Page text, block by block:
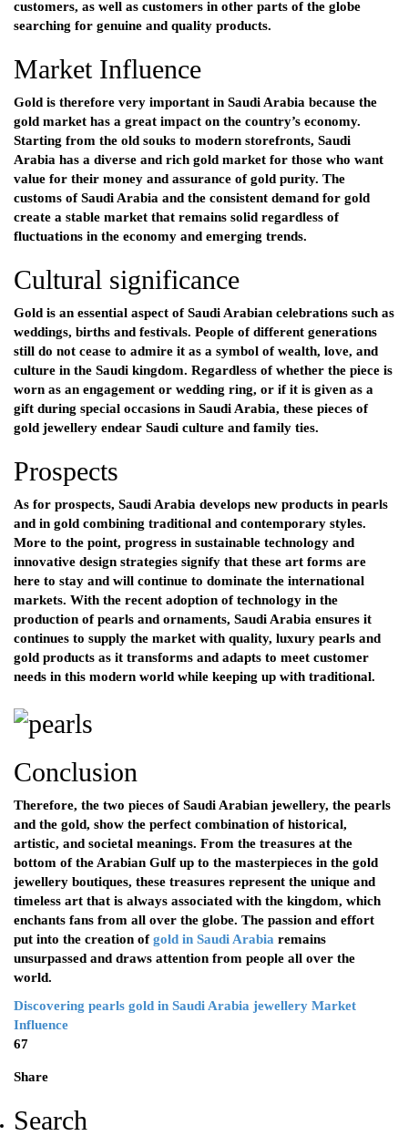
customers, as well as customers in other parts of the globe
searching for genuine and quality products.
Market Influence
Gold is therefore very important in Saudi Arabia because the
gold market has a great impact on the country’s economy.
Starting from the old souks to modern storefronts, Saudi
Arabia has a diverse and rich gold market for those who want
value for their money and assurance of gold purity. The
customs of Saudi Arabia and the consistent demand for gold
create a stable market that remains solid regardless of
fluctuations in the economy and emerging trends.
Cultural significance
Gold is an essential aspect of Saudi Arabian celebrations such as
weddings, births and festivals. People of different generations
still do not cease to admire it as a symbol of wealth, love, and
culture in the Saudi kingdom. Regardless of whether the piece is
worn as an engagement or wedding ring, or if it is given as a
gift during special occasions in Saudi Arabia, these pieces of
gold jewellery endear Saudi culture and family ties.
Prospects
As for prospects, Saudi Arabia develops new products in pearls
and in gold combining traditional and contemporary styles.
More to the point, progress in sustainable technology and
innovative design strategies signify that these art forms are
here to stay and will continue to dominate the international
markets. With the recent adoption of technology in the
production of pearls and ornaments, Saudi Arabia ensures it
continues to supply the market with quality, luxury pearls and
gold products as it transforms and adapts to meet customer
needs in this modern world while keeping up with traditional.
Conclusion
Therefore, the two pieces of Saudi Arabian jewellery, the pearls
and the gold, show the perfect combination of historical,
artistic, and societal meanings. From the treasures at the
bottom of the Arabian Gulf up to the masterpieces in the gold
jewellery boutiques, these treasures represent the unique and
timeless art that is always associated with the kingdom, which
enchants fans from all over the globe. The passion and effort
put into the creation ofgold in Saudi Arabia remains
unsurpassed and draws attention from people all over the
world.
Discovering pearls gold in Saudi Arabia jewellery Market
Influence
67
Share
Search